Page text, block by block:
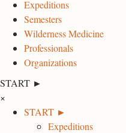
Expeditions
Semesters
Wilderness Medicine
Professionals
Organizations
START ►
×
START ►
Expeditions